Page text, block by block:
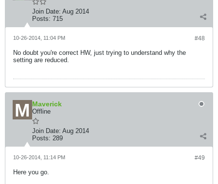
Join Date: Aug 2014
Posts: 715
#48
10-26-2014, 11:04 PM
No doubt you're correct HW, just trying to understand why the
setting are reduced.
Maverick
Offline
Join Date: Aug 2014
Posts: 289
#49
10-26-2014, 11:14 PM
Here you go.